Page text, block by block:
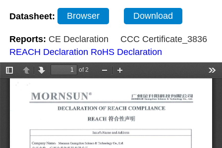
Datasheet: Browser Download
Reports: CE Declaration
CCC Certificate_3836
REACH Declaration RoHS Declaration